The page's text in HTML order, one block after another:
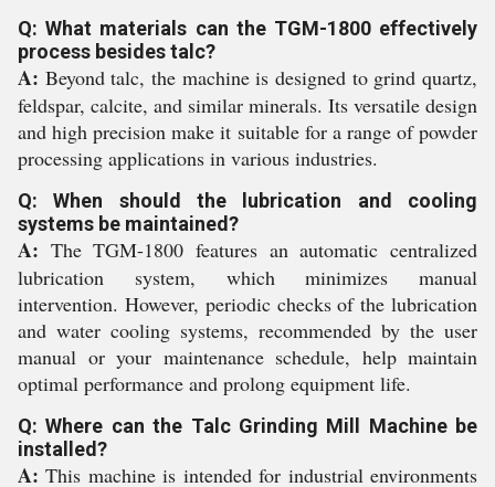
Q: What materials can the TGM-1800 effectively
process besides talc?
A: Beyond talc, the machine is designed to grind quartz,
feldspar, calcite, and similar minerals. Its versatile design
and high precision make it suitable for a range of powder
processing applications in various industries.
Q: When should the lubrication and cooling
systems be maintained?
A: The TGM-1800 features an automatic centralized
lubrication system, which minimizes manual
intervention. However, periodic checks of the lubrication
and water cooling systems, recommended by the user
manual or your maintenance schedule, help maintain
optimal performance and prolong equipment life.
Q: Where can the Talc Grinding Mill Machine be
installed?
A: This machine is intended for industrial environments